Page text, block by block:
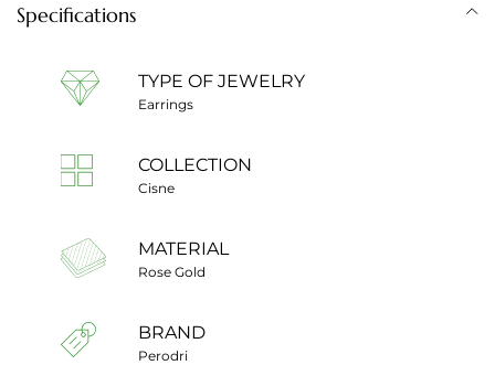
Specifications
TYPE OF JEWELRY
Earrings
COLLECTION
Cisne
MATERIAL
Rose Gold
BRAND
Perodri